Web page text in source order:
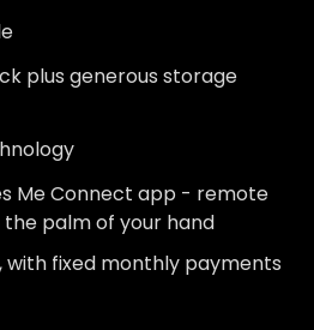
plus generous storage
Me Connect app - remote
palm of your hand
with fixed monthly payments